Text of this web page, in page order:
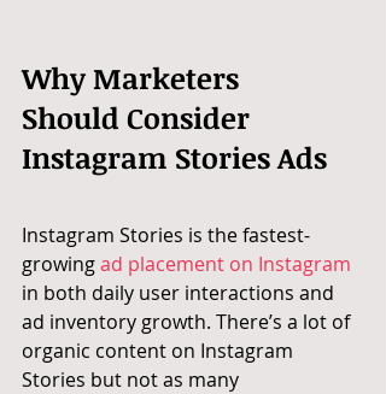
Why Marketers
Should Consider
Instagram Stories Ads
Instagram Stories is the fastest-
growing ad placement on Instagram
in both daily user interactions and
ad inventory growth. There’s a lot of
organic content on Instagram
Stories but not as many